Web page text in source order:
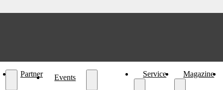
Partner Events Service Magazine